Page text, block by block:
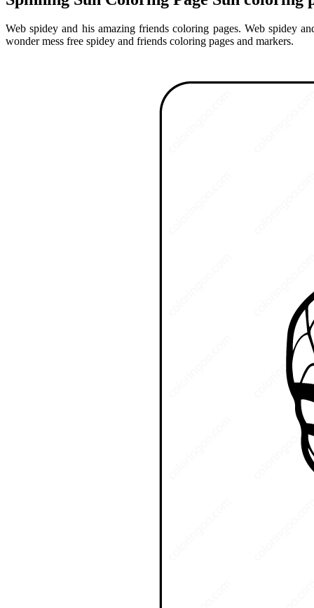
Web spidey and his amazing friends coloring pages. Web spidey
wonder mess free spidey and friends coloring pages and markers.